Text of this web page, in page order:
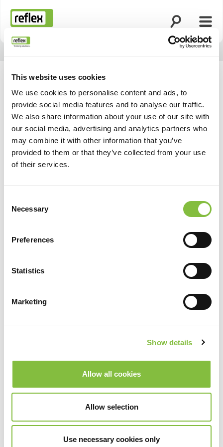
This website uses cookies
We use cookies to personalise content and ads, to
provide social media features and to analyse our traffic.
We also share information about your use of our site with
our social media, advertising and analytics partners who
may combine it with other information that you’ve
provided to them or that they’ve collected from your use
of their services.
Selection
Necessary
Preferences
Statistics
Marketing
Show details
Allow all cookies
Allow selection
Use necessary cookies only
Page d’accueil
Ouvrir la